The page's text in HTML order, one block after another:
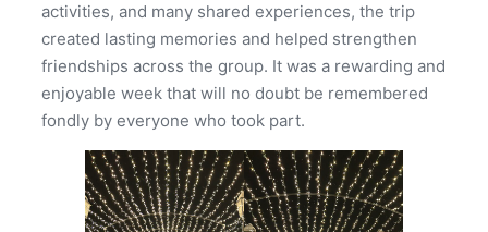
activities, and many shared experiences, the trip
created lasting memories and helped strengthen
friendships across the group. It was a rewarding and
enjoyable week that will no doubt be remembered
fondly by everyone who took part.